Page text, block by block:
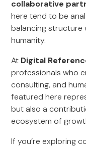
collaborative
here tend to be
balancing structure
humanity.
At Digital
professionals who
consulting, and
featured here
but also a
ecosystem of
If you’re exploring